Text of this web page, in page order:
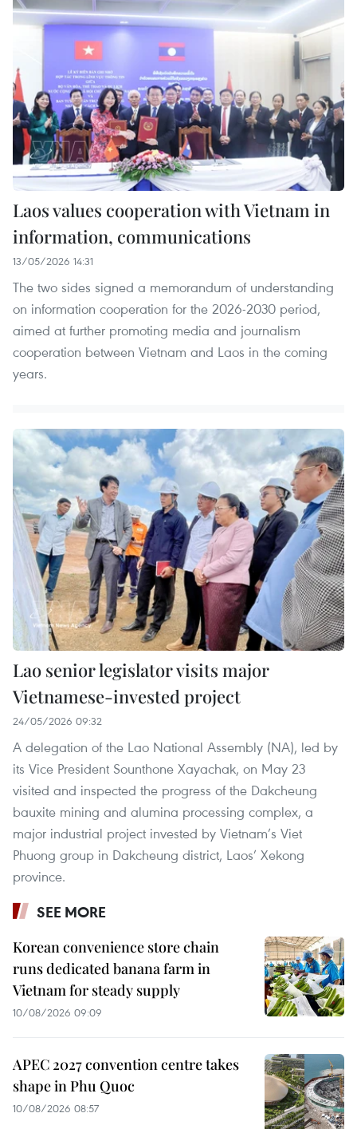
Laos values cooperation with Vietnam in
information, communications
13/05/2026 14:31
The two sides signed a memorandum of understanding
on information cooperation for the 2026-2030 period,
aimed at further promoting media and journalism
cooperation between Vietnam and Laos in the coming
years.
Lao senior legislator visits major
Vietnamese-invested project
24/05/2026 09:32
A delegation of the Lao National Assembly (NA), led by
its Vice President Sounthone Xayachak, on May 23
visited and inspected the progress of the Dakcheung
bauxite mining and alumina processing complex, a
major industrial project invested by Vietnam’s Viet
Phuong group in Dakcheung district, Laos’ Xekong
province.
SEE MORE
Korean convenience store chain
runs dedicated banana farm in
Vietnam for steady supply
10/08/2026 09:09
APEC 2027 convention centre takes
shape in Phu Quoc
10/08/2026 08:57